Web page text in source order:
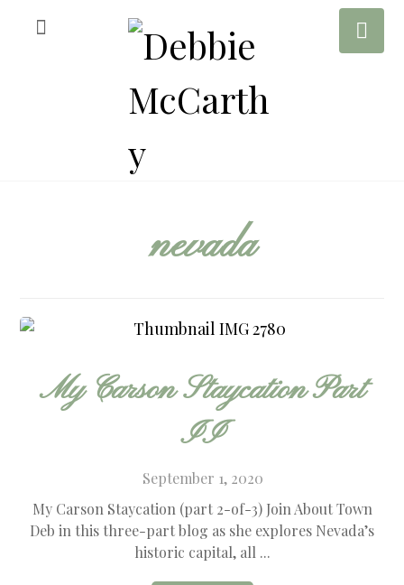
nevada
My Carson Staycation Part
II
September 1, 2020
My Carson Staycation (part 2-of-3) Join About Town
Deb in this three-part blog as she explores Nevada’s
historic capital, all ...